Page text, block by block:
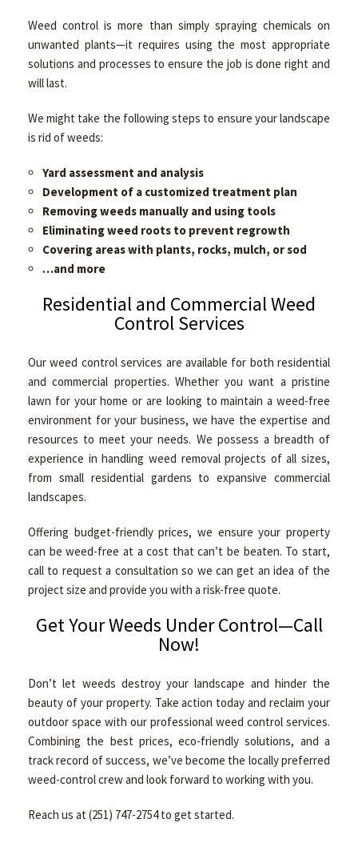
Weed control is more than simply spraying chemicals on
unwanted plants—it requires using the most appropriate
solutions and processes to ensure the job is done right and
will last.
We might take the following steps to ensure your landscape
is rid of weeds:
Yard assessment and analysis
Development of a customized treatment plan
Removing weeds manually and using tools
Eliminating weed roots to prevent regrowth
Covering areas with plants, rocks, mulch, or sod
…and more
Residential and Commercial Weed
Control Services
Our weed control services are available for both residential
and commercial properties. Whether you want a pristine
lawn for your home or are looking to maintain a weed-free
environment for your business, we have the expertise and
resources to meet your needs. We possess a breadth of
experience in handling weed removal projects of all sizes,
from small residential gardens to expansive commercial
landscapes.
Offering budget-friendly prices, we ensure your property
can be weed-free at a cost that can’t be beaten. To start,
call to request a consultation so we can get an idea of the
project size and provide you with a risk-free quote.
Get Your Weeds Under Control—Call
Now!
Don’t let weeds destroy your landscape and hinder the
beauty of your property. Take action today and reclaim your
outdoor space with our professional weed control services.
Combining the best prices, eco-friendly solutions, and a
track record of success, we’ve become the locally preferred
weed-control crew and look forward to working with you.
Reach us at (251) 747-2754 to get started.